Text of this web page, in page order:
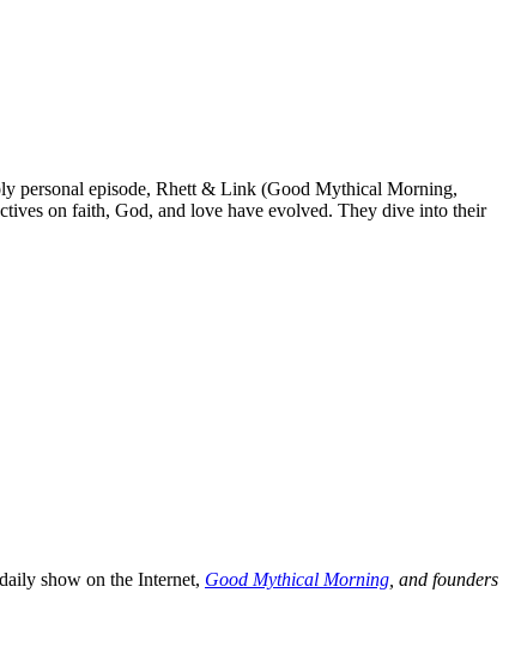
personal episode, Rhett & Link (Good Mythical Morning,
on faith, God, and love have evolved. They dive into their
show on the Internet, Good Mythical Morning , and founders